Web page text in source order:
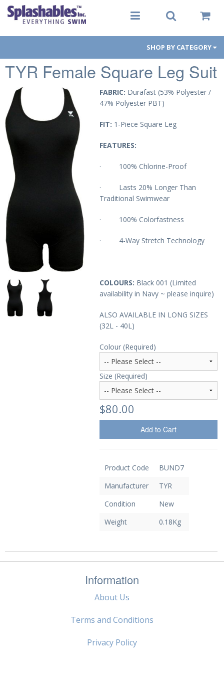
SHOP BY CATEGORY
Women
Men
Youth
Aqua-Fit
Gear
Goggles
PFDs
TYR Female Square Leg Suit
FABRIC: Durafast (53% Polyester /
47% Polyester PBT)
FIT: 1-Piece Square Leg
FEATURES:
· 100% Chlorine-Proof
· Lasts 20% Longer Than
Traditional Swimwear
· 100% Colorfastness
· 4-Way Stretch Technology
COLOURS: Black 001 (Limited
availability in Navy ~ please inquire)
ALSO AVAILABLE IN LONG SIZES
(32L - 40L)
Colour (Required)
Size (Required)
$80.00
Add to Cart
Product Code
BUND7
Manufacturer
TYR
Condition
New
Weight
0.18Kg
Information
About Us
Terms and Conditions
Privacy Policy